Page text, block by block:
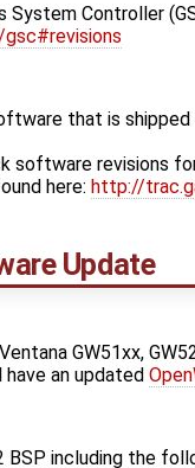
Controller
that is
software revisions
here: http://
Update
GW51xx,
an updated
BSP including the